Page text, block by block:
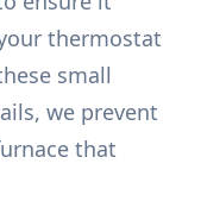
thermostat
small
we prevent
that